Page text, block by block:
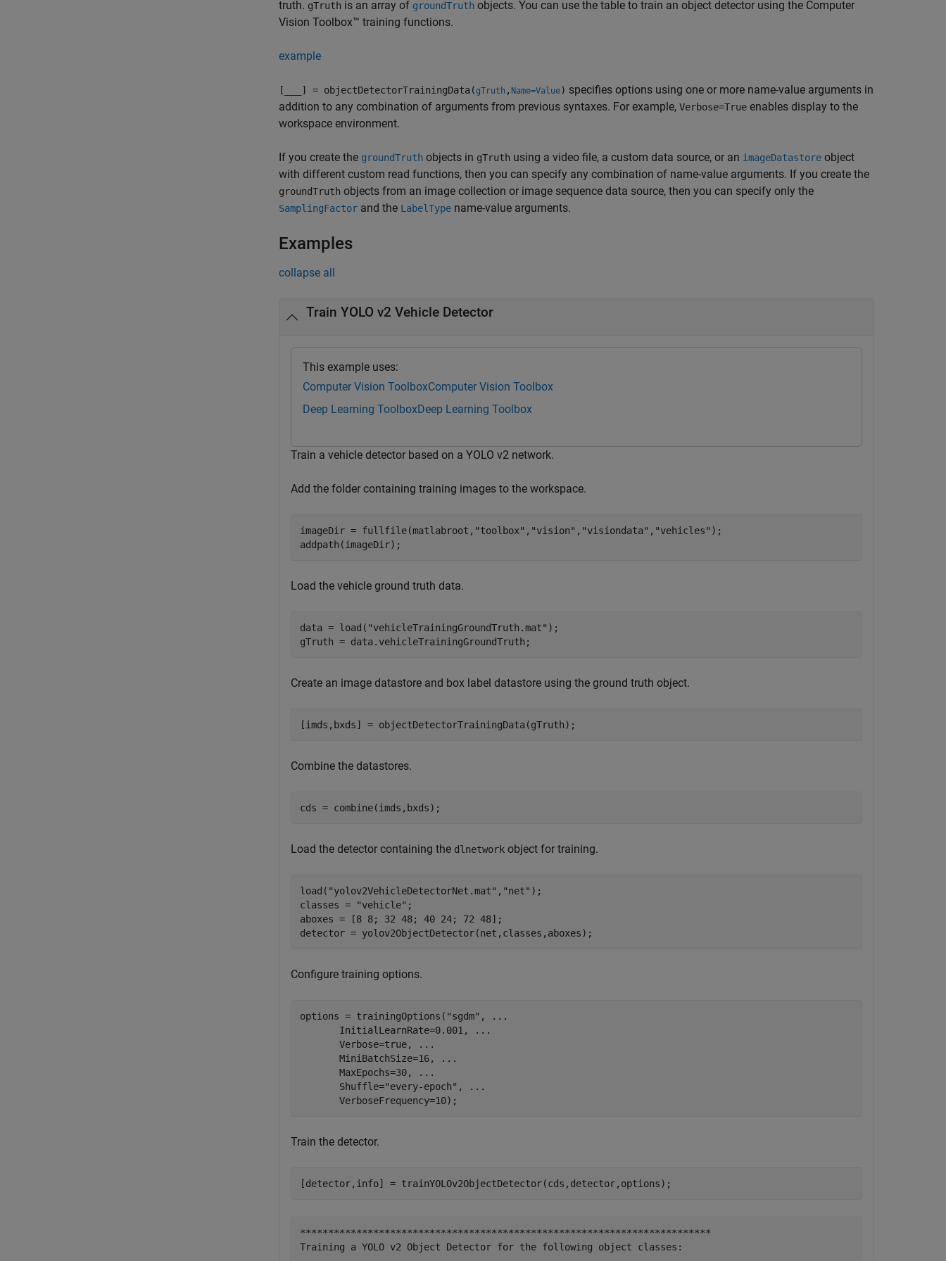
truth. gTruth is an array of groundTruth objects. You can use the table to train an object detector using the Computer
Vision Toolbox™ training functions.
example
[ ] = objectDetectorTrainingData(gTruth , Name=Value) specifies options using one or more name-value arguments in
addition to any combination of arguments from previous syntaxes. For example, Verbose=True enables display to the
workspace environment.
If you create the groundTruth objects in gTruth using a video file, a custom data source, or an imageDatastore object
with different custom read functions, then you can specify any combination of name-value arguments. If you create the
groundTruth objects from an image collection or image sequence data source, then you can specify only the
SamplingFactor and the LabelType name-value arguments.
Examples
collapse all
Train YOLO v2 Vehicle Detector
This example uses:
Computer Vision ToolboxComputer Vision Toolbox
Deep Learning ToolboxDeep Learning Toolbox
Train a vehicle detector based on a YOLO v2 network.
Add the folder containing training images to the workspace.
imageDir = fullfile(matlabroot, "toolbox" , "vision" , "visiondata" , "vehicles" );
addpath(imageDir);
Load the vehicle ground truth data.
data = load( "vehicleTrainingGroundTruth.mat" );
gTruth = data.vehicleTrainingGroundTruth;
Create an image datastore and box label datastore using the ground truth object.
[imds,bxds] = objectDetectorTrainingData(gTruth);
Combine the datastores.
cds = combine(imds,bxds);
Load the detector containing the dlnetwork object for training.
load( "yolov2VehicleDetectorNet.mat" , "net" );
classes =
"vehicle" ;
aboxes = [8 8; 32 48; 40 24; 72 48];
detector = yolov2ObjectDetector(net,classes,aboxes);
Configure training options.
options = trainingOptions( "sgdm" ,
...
       InitialLearnRate=0.001,
...
       Verbose=true,
...
       MiniBatchSize=16,
...
       MaxEpochs=30,
...
       Shuffle=
"every-epoch" ,
...
       VerboseFrequency=10);
Train the detector.
[detector,info] = trainYOLOv2ObjectDetector(cds,detector,options);
*************************************************************************
Training a YOLO v2 Object Detector for the following object classes: